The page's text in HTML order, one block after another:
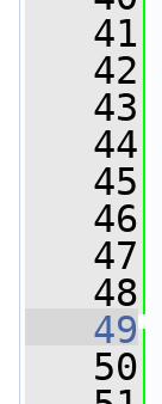
   41
   42
   43
   44
   45
   46
   47
   48
   49
   50